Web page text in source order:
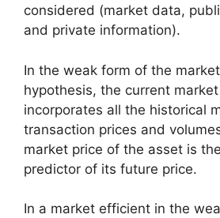
considered (market data,
and private information).
In the weak form of the
hypothesis, the current
incorporates all the historical
transaction prices and
market price of the asset is
predictor of its future price.
In a market efficient in the